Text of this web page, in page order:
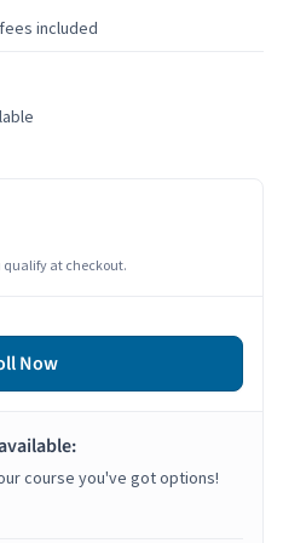
included
qualify at checkout.
Now
course you've got options!